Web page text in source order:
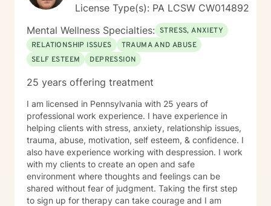
License Type(s): PA LCSW CW014892
Mental Wellness Specialties: STRESS, ANXIETY
RELATIONSHIP ISSUES
TRAUMA AND ABUSE
SELF ESTEEM
DEPRESSION
25 years offering treatment
I am licensed in Pennsylvania with 25 years of
professional work experience. I have experience in
helping clients with stress, anxiety, relationship issues,
trauma, abuse, motivation, self esteem, & confidence. I
also have experience working with despression. I work
with my clients to create an open and safe
environment where thoughts and feelings can be
shared without fear of judgment. Taking the first step
to sign up for therapy can take courage and I am